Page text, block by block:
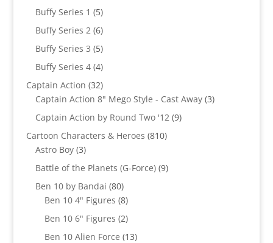
Buffy Series 1 55
products
Buffy Series 2 66
products
Buffy Series 3 55
products
Buffy Series 4 44
products
Captain Action 3232
products
Captain Action 8" Mego Style - Cast Away 33
Captain Action by Round Two '12 99
Cartoon Characters & Heroes 810810
Astro Boy 33
products
Battle of the Planets (G-Force) 99
Ben 10 by Bandai 8080
products
Ben 10 4" Figures 88
products
Ben 10 6" Figures 22
products
Ben 10 Alien Force 1313